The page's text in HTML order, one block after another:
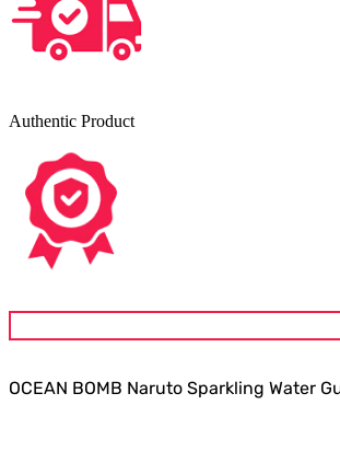
Authentic Product
OCEAN BOMB Naruto Sparkling Water